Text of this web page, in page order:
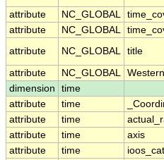
attribute
NC_GLOBAL
attribute
NC_GLOBAL
attribute
NC_GLOBAL title
attribute
NC_GLOBAL
dimension
time
attribute
time
attribute
time
attribute
time axis
attribute
time